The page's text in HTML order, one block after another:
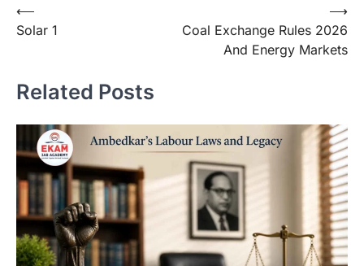
⟵
Solar 1
Coal Exchange Rules 2026
And Energy Markets
⟶
Related Posts